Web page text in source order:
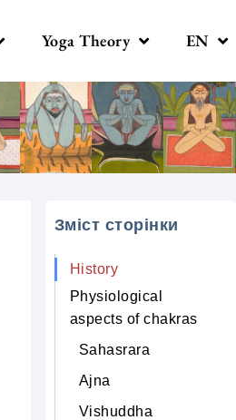
Yoga Theory EN
Зміст сторінки
History
Physiological
aspects of chakras
Sahasrara
Ajna
Vishuddha